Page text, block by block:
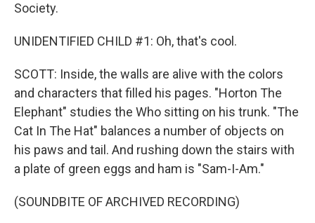
Society.
UNIDENTIFIED CHILD #1: Oh, that's cool.
SCOTT: Inside, the walls are alive with the colors
and characters that filled his pages. "Horton The
Elephant" studies the Who sitting on his trunk. "The
Cat In The Hat" balances a number of objects on
his paws and tail. And rushing down the stairs with
a plate of green eggs and ham is "Sam-I-Am."
(SOUNDBITE OF ARCHIVED RECORDING)